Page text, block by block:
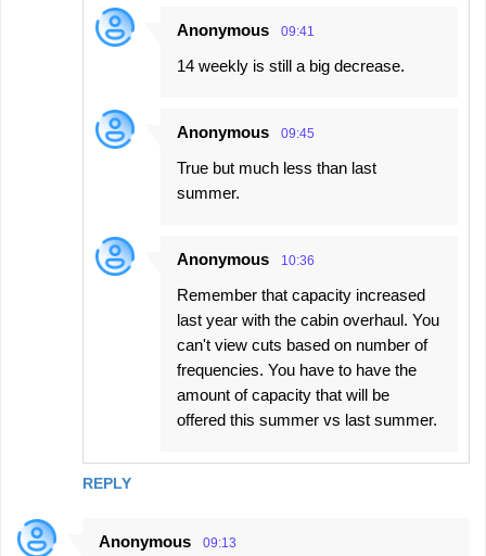
REPLY
Anonymous 09:41
14 weekly is still a big decrease.
Anonymous 09:45
True but much less than last
summer.
Anonymous 10:36
Remember that capacity increased
last year with the cabin overhaul. You
can't view cuts based on number of
frequencies. You have to have the
amount of capacity that will be
offered this summer vs last summer.
Anonymous 09:13